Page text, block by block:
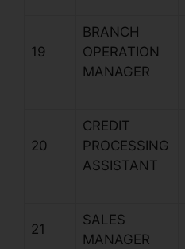
19
BRANCH
OPERATION
MANAGER
20
CREDIT
PROCESSING
ASSISTANT
21
SALES
MANAGER